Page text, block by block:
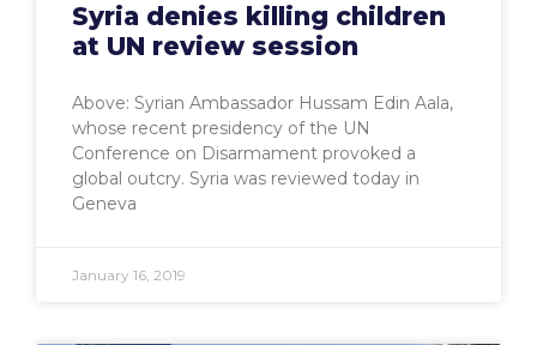
Syria denies killing children
at UN review session
Above: Syrian Ambassador Hussam Edin Aala,
whose recent presidency of the UN
Conference on Disarmament provoked a
global outcry. Syria was reviewed today in
Geneva
January 16, 2019